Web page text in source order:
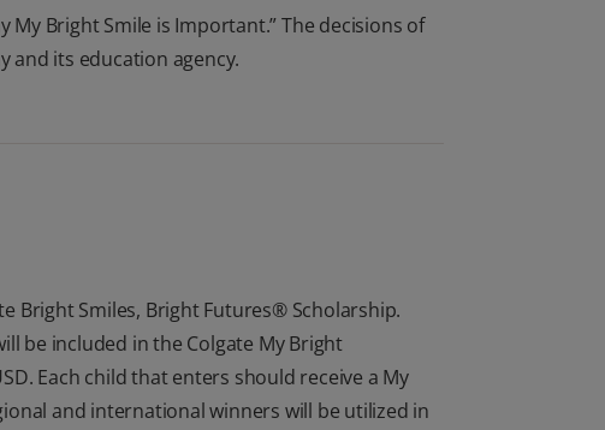
Bright Smile is Important.” The decisions of
and its education agency.
Bright Smiles, Bright Futures® Scholarship.
be included in the Colgate My Bright
Each child that enters should receive a My
and international winners will be utilized in